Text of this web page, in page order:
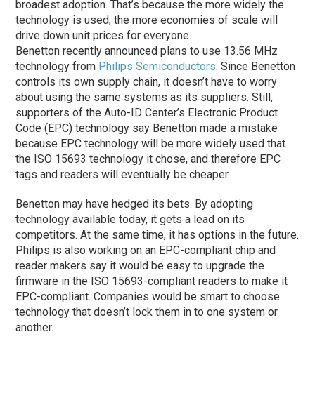
broadest adoption. That’s because the more widely the
technology is used, the more economies of scale will
drive down unit prices for everyone.
Benetton recently announced plans to use 13.56 MHz
technology from Philips Semiconductors. Since Benetton
controls its own supply chain, it doesn’t have to worry
about using the same systems as its suppliers. Still,
supporters of the Auto-ID Center’s Electronic Product
Code (EPC) technology say Benetton made a mistake
because EPC technology will be more widely used that
the ISO 15693 technology it chose, and therefore EPC
tags and readers will eventually be cheaper.
Benetton may have hedged its bets. By adopting
technology available today, it gets a lead on its
competitors. At the same time, it has options in the future.
Philips is also working on an EPC-compliant chip and
reader makers say it would be easy to upgrade the
firmware in the ISO 15693-compliant readers to make it
EPC-compliant. Companies would be smart to choose
technology that doesn’t lock them in to one system or
another.